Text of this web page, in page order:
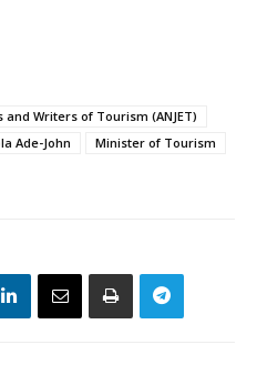
Writers of Tourism (ANJET)
Ade-John
Minister of Tourism